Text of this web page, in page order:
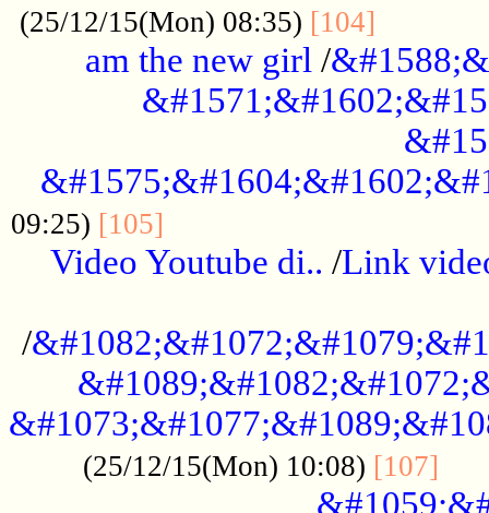
(25/12/15(Mon) 08:35) [104]
am the new girl /
09:25) [105]
Video Youtube di.. /Link
/
(25/12/15(Mon) 10:08) [107]